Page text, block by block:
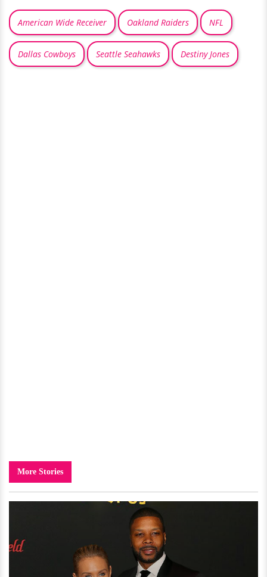
American Wide Receiver Oakland Raiders NFL
Dallas Cowboys Seattle Seahawks Destiny Jones
More Stories